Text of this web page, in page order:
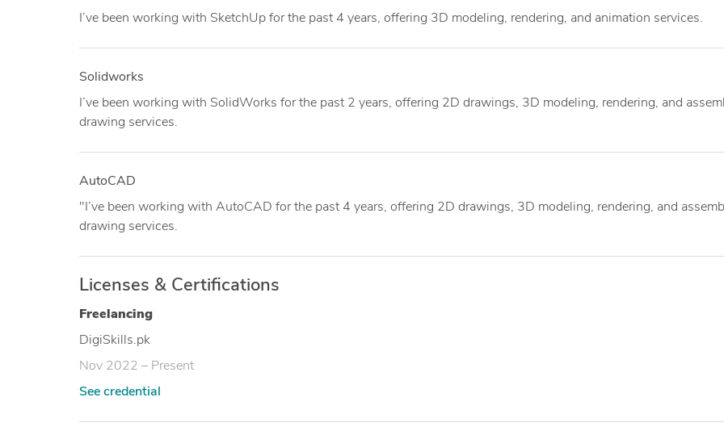
I’ve been working with SketchUp for the past 4 years, offering 3D modeling, rendering, and animation services.
Solidworks
I’ve been working with SolidWorks for the past 2 years, offering 2D drawings, 3D modeling, rendering, and
drawing services.
AutoCAD
"I’ve been working with AutoCAD for the past 4 years, offering 2D drawings, 3D modeling, rendering, and
drawing services.
Licenses & Certifications
Freelancing
DigiSkills.pk
Nov 2022 – Present
See credential